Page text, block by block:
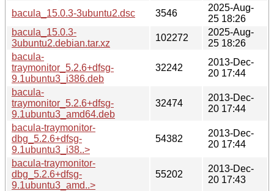
bacula_15.0.3-3ubuntu2.dsc
3546
2025-Aug-
25 18:26
bacula_15.0.3-
3ubuntu2.debian.tar.xz
102272
2025-Aug-
25 18:26
bacula-
traymonitor_5.2.6+dfsg-
9.1ubuntu3_i386.deb
32242
2013-Dec-
20 17:44
bacula-
traymonitor_5.2.6+dfsg-
9.1ubuntu3_amd64.deb
32474
2013-Dec-
20 17:44
bacula-traymonitor-
dbg_5.2.6+dfsg-
9.1ubuntu3_i38..>
54382
2013-Dec-
20 17:44
bacula-traymonitor-
dbg_5.2.6+dfsg-
9.1ubuntu3_amd..>
55202
2013-Dec-
20 17:43